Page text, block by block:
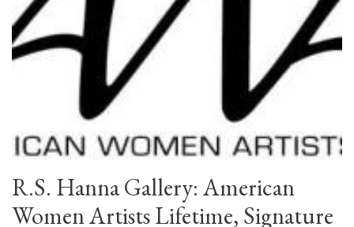
R.S. Hanna Gallery: American
Women Artists Lifetime, Signature